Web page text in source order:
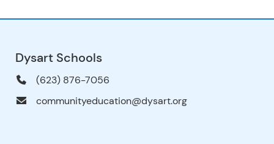
Dysart Schools
(623) 876-7056
communityeducation@dysart.org